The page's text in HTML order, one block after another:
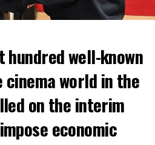
warned that train services
and services may
Den Haag line (such as the
well-known
world in the
on the interim
economic